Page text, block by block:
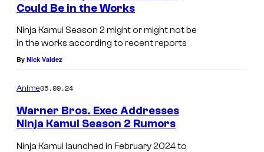
t
Could Be in the Works
Ninja Kamui Season 2 might or might not be
in the works according to recent reports
By Nick Valdez
Anime05.09.24
Warner Bros. Exec Addresses
Ninja Kamui Season 2 Rumors
Ninja Kamui launched in February 2024 to